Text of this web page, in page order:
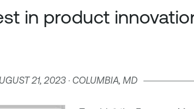
in product
21, 2023 · COLUMBIA, MD